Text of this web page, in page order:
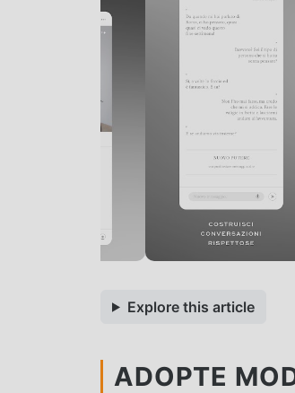
Explore this article
ADOPTE